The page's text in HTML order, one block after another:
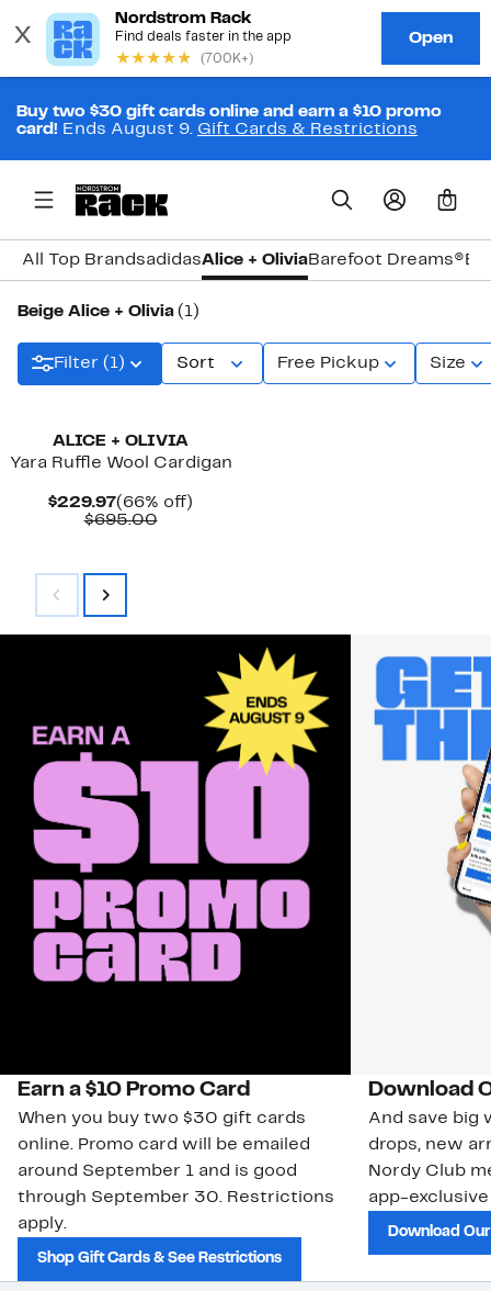
Buy two $30 gift cards online and earn a $10 promo
card! Ends August 9. Gift Cards & Restrictions
0
All Top BrandsadidasAlice + OliviaBarefoot Dreams®
Beige Alice + Olivia (1)
Filter (1) Sort Free Pickup Size
ALICE + OLIVIA
Yara Ruffle Wool Cardigan
$229.97Current
Price
(66% off)
$695.00Comparable
Earn a $10 Promo Card
When you buy two $30 gift cards
online. Promo card will be emailed
around September 1 and is good
through September 30. Restrictions
apply.
Shop Gift Cards & See Restrictions
Download
And save big
drops, new
Nordy Club
app-
Download